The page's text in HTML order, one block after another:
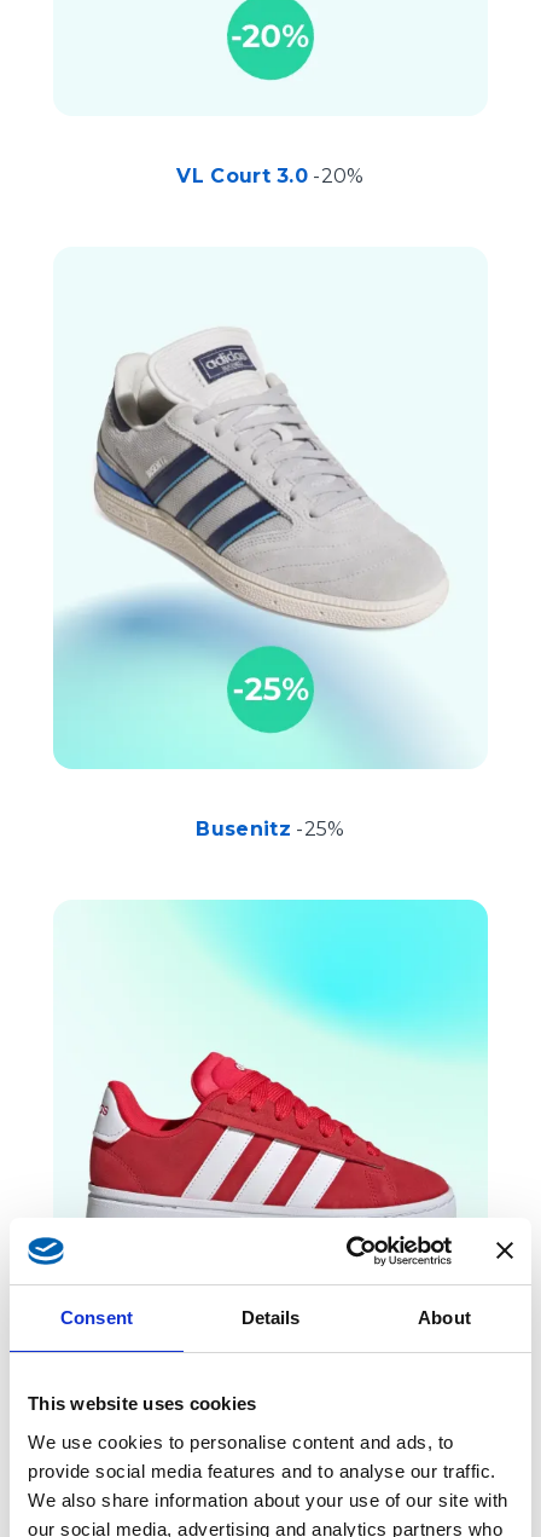
Consent Details About
This website uses cookies
We use cookies to personalise content and ads, to
provide social media features and to analyse our traffic.
We also share information about your use of our site with
our social media, advertising and analytics partners who
VL Court 3.0 -20%
Busenitz -25%
Grand Court Alpha-25%